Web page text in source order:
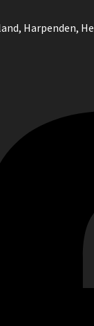
Harpenden,